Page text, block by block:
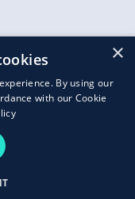
×
By using our
with our Cookie